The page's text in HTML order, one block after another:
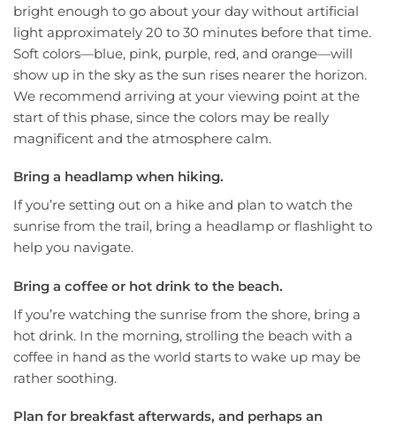
bright enough to go about your day without artificial
light approximately 20 to 30 minutes before that time.
Soft colors—blue, pink, purple, red, and orange—will
show up in the sky as the sun rises nearer the horizon.
We recommend arriving at your viewing point at the
start of this phase, since the colors may be really
magnificent and the atmosphere calm.
Bring a headlamp when hiking.
If you’re setting out on a hike and plan to watch the
sunrise from the trail, bring a headlamp or flashlight to
help you navigate.
Bring a coffee or hot drink to the beach.
If you’re watching the sunrise from the shore, bring a
hot drink. In the morning, strolling the beach with a
coffee in hand as the world starts to wake up may be
rather soothing.
Plan for breakfast afterwards, and perhaps an